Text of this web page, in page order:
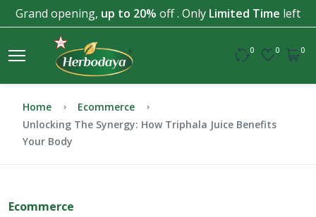
Grand opening, up to 20% off . Only Limited Time left
0 0 0
Home
Ecommerce
Unlocking The Synergy: How Triphala Juice Benefits
Your Body
Ecommerce